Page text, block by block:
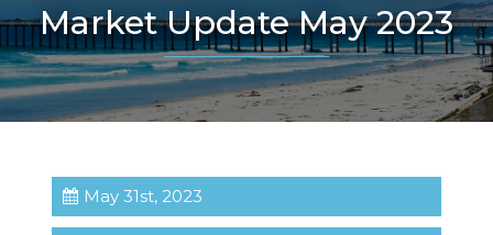
Market Update May 2023
May 31st, 2023